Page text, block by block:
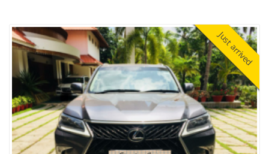
Just arrived